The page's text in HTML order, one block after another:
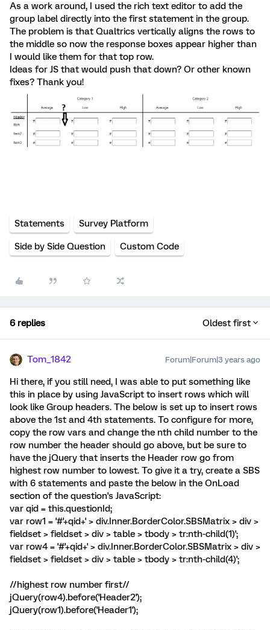
As a work around, I used the rich text editor to add the
group label directly into the first statement in the group.
The problem is that Qualtrics vertically aligns the rows to
the middle so now the response boxes appear higher than
I would like them for that top row.
Ideas for JS that would push that down? Or other known
fixes? Thank you!
Statements Survey Platform
Side by Side Question Custom Code
6 replies Oldest first
Tom_1842 Forum|Forum|3 years ago
Hi there, if you still need, I was able to put something like
this in place by using JavaScript to insert rows which will
look like Group headers. The below is set up to insert rows
above the 1st and 4th statements. To configure for more,
copy the row vars and change the nth child number to the
row number the header should go above, but be sure to
have the jQuery that inserts the Header row go from
highest row number to lowest. To give it a try, create a SBS
with 6 statements and paste the below in the OnLoad
section of the question's JavaScript:
var qid = this.questionId;
var row1 = '#'+qid+' > div.Inner.BorderColor.SBSMatrix > div >
fieldset > fieldset > div > table > tbody > tr:nth-child(1)';
var row4 = '#'+qid+' > div.Inner.BorderColor.SBSMatrix > div >
fieldset > fieldset > div > table > tbody > tr:nth-child(4)';
//highest row number first//
jQuery(row4).before('Header2');
jQuery(row1).before('Header1');